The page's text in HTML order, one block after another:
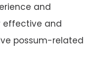
and
effective and
possum-related